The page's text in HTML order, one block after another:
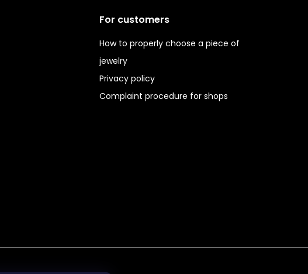
For customers
How to properly choose a piece of
jewelry
Privacy policy
Complaint procedure for shops